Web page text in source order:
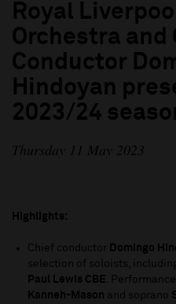
Royal
Orchestra and
Conductor
Hindoyan
2023/24
Thursday 11 May 2023
Highlights:
Chief conductor Domingo
selection of soloists,
Paul Lewis CBE .
Kanneh-Mason and soprano